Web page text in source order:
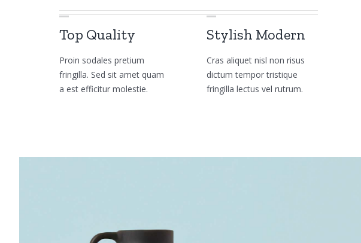
Top Quality
Proin sodales pretium
fringilla. Sed sit amet quam
a est efficitur molestie.
Stylish Modern
Cras aliquet nisl non risus
dictum tempor tristique
fringilla lectus vel rutrum.